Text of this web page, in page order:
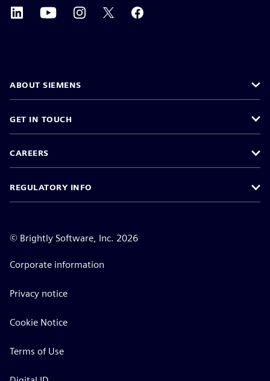
ABOUT SIEMENS
GET IN TOUCH
CAREERS
REGULATORY INFO
© Brightly Software, Inc. 2026
Corporate information
Privacy notice
Cookie Notice
Terms of Use